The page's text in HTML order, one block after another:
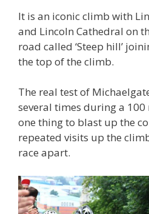
It is an iconic climb with
and Lincoln Cathedral on
road called ‘Steep hill’
the top of the climb.
The real test of
several times during a 100
one thing to blast up the
repeated visits up the
race apart.